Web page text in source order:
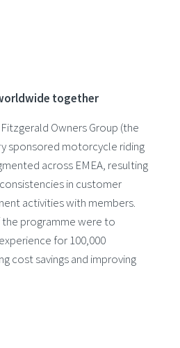
together
Owners Group (the
sponsored motorcycle riding
across EMEA, resulting
in customer
activities with members.
programme were to
for 100,000
cost savings and improving